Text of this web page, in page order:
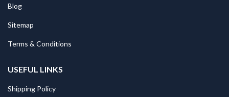
Blog
Sitemap
Terms & Conditions
USEFUL LINKS
Shipping Policy